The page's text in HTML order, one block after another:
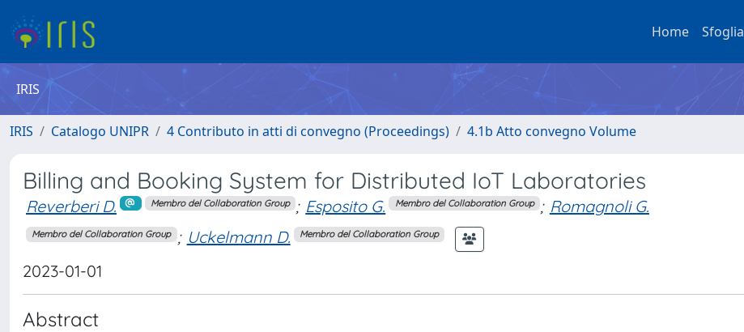
Home Sfoglia
IRIS
IRIS Catalogo UNIPR 4 Contributo in atti di convegno (Proceedings) 4.1b Atto convegno Volume
Billing and Booking System for Distributed IoT Laboratories
Reverberi D. Membro del Collaboration Group ; Esposito G. Membro del Collaboration Group ; Romagnoli G.
Membro del Collaboration Group ; Uckelmann D. Membro del Collaboration Group
2023-01-01
Abstract